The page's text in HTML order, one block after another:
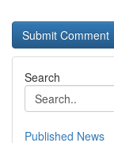
Search
Published News